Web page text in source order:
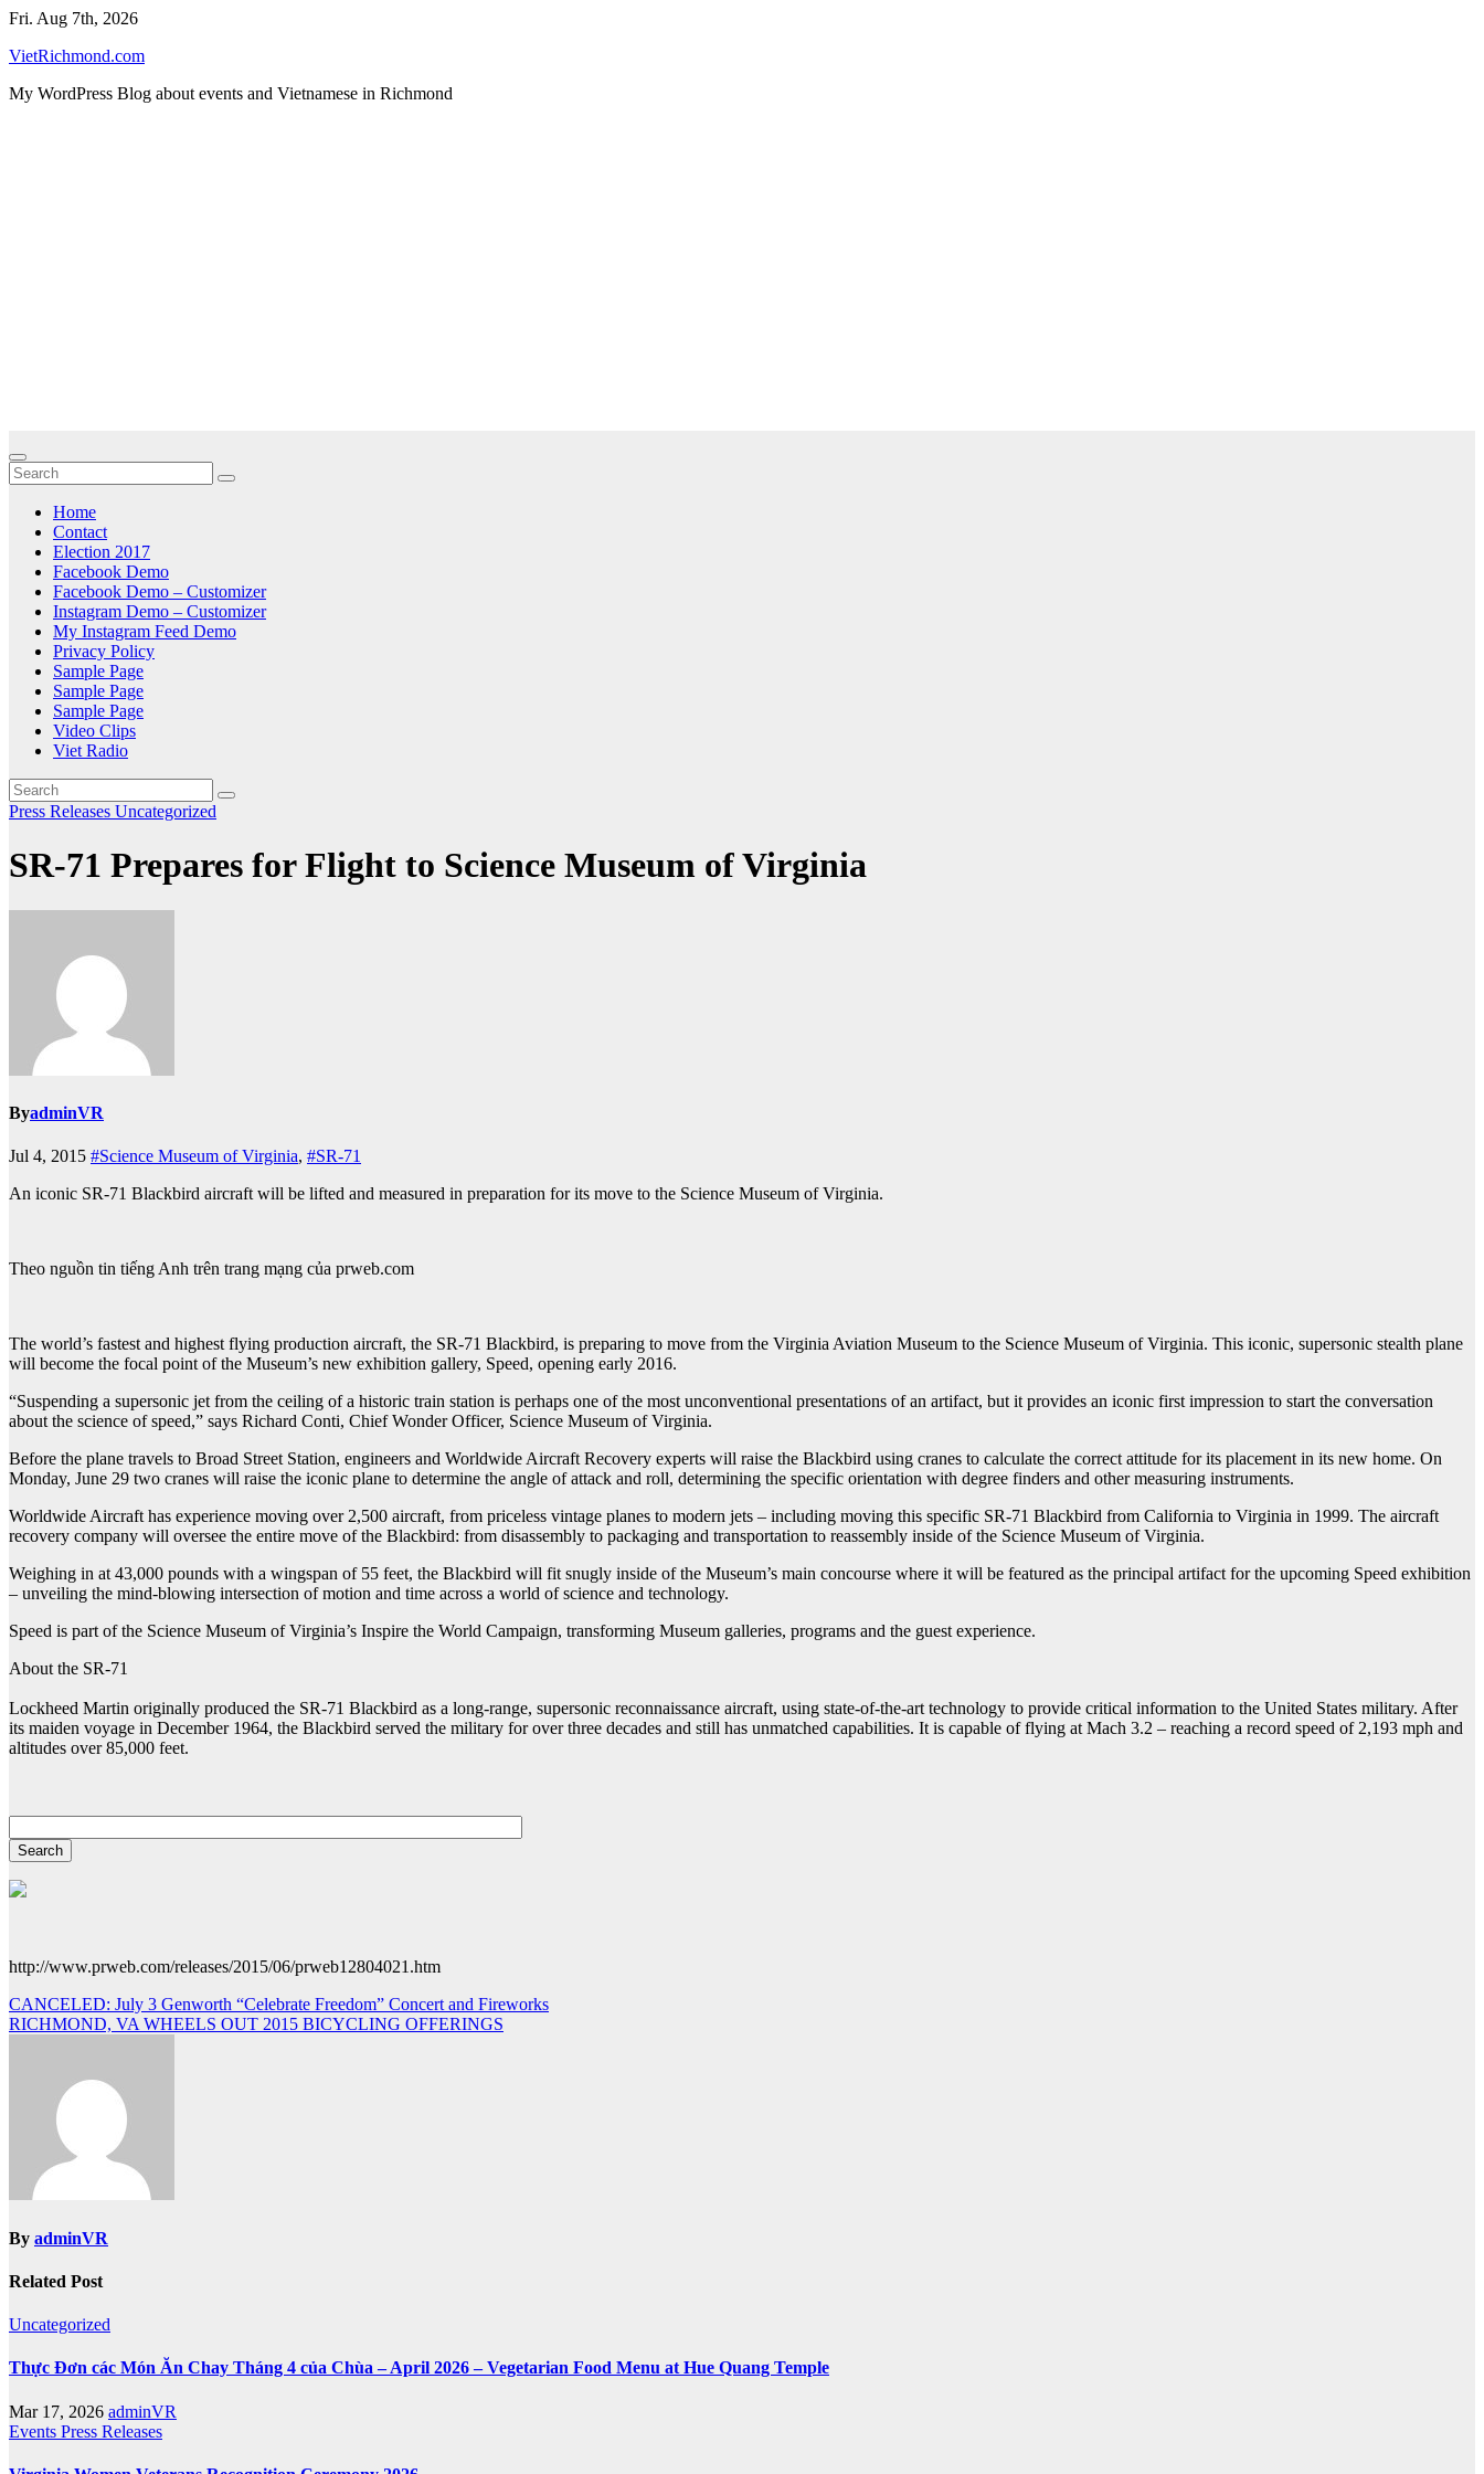
Skip
content
Fri. Aug 7th, 2026
VietRichmond.com
My WordPress Blog about events and Vietnamese in Richmond
Home
Contact
Election 2017
Facebook Demo
Facebook Demo – Customizer
Instagram Demo – Customizer
My Instagram Feed Demo
Privacy Policy
Sample Page
Sample Page
Sample Page
Video Clips
Viet Radio
Press Releases Uncategorized
SR-71 Prepares for Flight to Science Museum of Virginia
ByadminVR
Jul 4, 2015 #Science Museum of Virginia, #SR-71
An iconic SR-71 Blackbird aircraft will be lifted and measured in preparation for its move to the Science Museum of Virginia.
Theo nguồn tin tiếng Anh trên trang mạng của prweb.com
The world’s fastest and highest flying production aircraft, the SR-71 Blackbird, is preparing to move from the Virginia Aviation Museum to the Science Museum of Virginia. This iconic, supersonic stealth plane
will become the focal point of the Museum’s new exhibition gallery, Speed, opening early 2016.
“Suspending a supersonic jet from the ceiling of a historic train station is perhaps one of the most unconventional presentations of an artifact, but it provides an iconic first impression to start the conversation
about the science of speed,” says Richard Conti, Chief Wonder Officer, Science Museum of Virginia.
Before the plane travels to Broad Street Station, engineers and Worldwide Aircraft Recovery experts will raise the Blackbird using cranes to calculate the correct attitude for its placement in its new home. On
Monday, June 29 two cranes will raise the iconic plane to determine the angle of attack and roll, determining the specific orientation with degree finders and other measuring instruments.
Worldwide Aircraft has experience moving over 2,500 aircraft, from priceless vintage planes to modern jets – including moving this specific SR-71 Blackbird from California to Virginia in 1999. The aircraft
recovery company will oversee the entire move of the Blackbird: from disassembly to packaging and transportation to reassembly inside of the Science Museum of Virginia.
Weighing in at 43,000 pounds with a wingspan of 55 feet, the Blackbird will fit snugly inside of the Museum’s main concourse where it will be featured as the principal artifact for the upcoming Speed exhibition
– unveiling the mind-blowing intersection of motion and time across a world of science and technology.
Speed is part of the Science Museum of Virginia’s Inspire the World Campaign, transforming Museum galleries, programs and the guest experience.
About the SR-71
Lockheed Martin originally produced the SR-71 Blackbird as a long-range, supersonic reconnaissance aircraft, using state-of-the-art technology to provide critical information to the United States military. After
its maiden voyage in December 1964, the Blackbird served the military for over three decades and still has unmatched capabilities. It is capable of flying at Mach 3.2 – reaching a record speed of 2,193 mph and
altitudes over 85,000 feet.
http://www.prweb.com/releases/2015/06/prweb12804021.htm
Post
navigation
CANCELED: July 3 Genworth “Celebrate Freedom” Concert and Fireworks
RICHMOND, VA WHEELS OUT 2015 BICYCLING OFFERINGS
By adminVR
Related Post
Uncategorized
Thực Đơn các Món Ăn Chay Tháng 4 của Chùa – April 2026 – Vegetarian Food Menu at Hue Quang Temple
Mar 17, 2026 adminVR
Events Press Releases